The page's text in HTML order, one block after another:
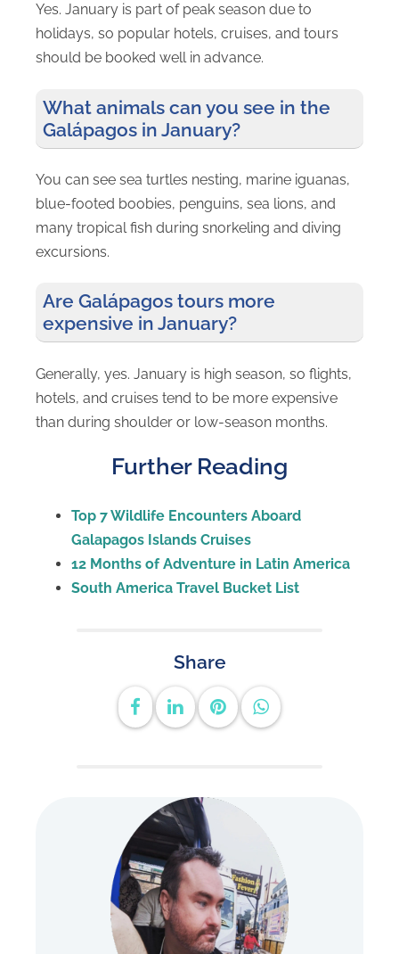
Yes. January is part of peak season due to
holidays, so popular hotels, cruises, and tours
should be booked well in advance.
What animals can you see in the
Galápagos in January?
You can see sea turtles nesting, marine iguanas,
blue-footed boobies, penguins, sea lions, and
many tropical fish during snorkeling and diving
excursions.
Are Galápagos tours more
expensive in January?
Generally, yes. January is high season, so flights,
hotels, and cruises tend to be more expensive
than during shoulder or low-season months.
Further Reading
Top 7 Wildlife Encounters Aboard
Galapagos Islands Cruises
12 Months of Adventure in Latin America
South America Travel Bucket List
Share